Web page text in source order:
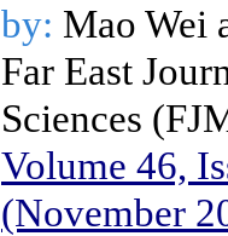
by: Mao Wei
Far East
Sciences
Volume 46,
(November